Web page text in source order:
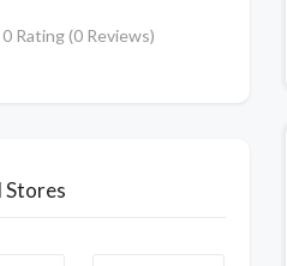
0 Rating (0 Reviews)
Stores